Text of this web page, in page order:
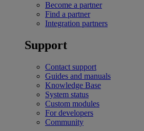
Become a partner
Find a partner
Integration partners
Support
Contact support
Guides and manuals
Knowledge Base
System status
Custom modules
For developers
Community